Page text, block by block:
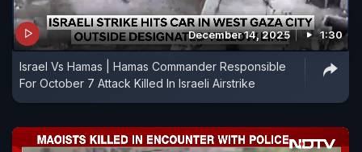
December 14, 2025 1:30
Israel Vs Hamas | Hamas Commander Responsible
For October 7 Attack Killed In Israeli Airstrike